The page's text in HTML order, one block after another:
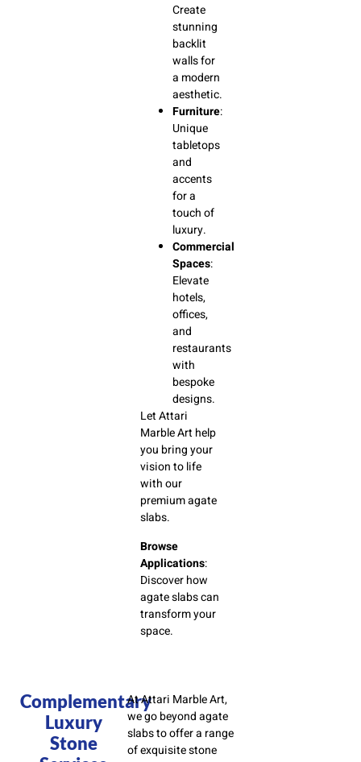
Create
stunning
backlit
walls for
a modern
aesthetic.
Furniture:
Unique
tabletops
and
accents
for a
touch of
luxury.
Commercial
Spaces:
Elevate
hotels,
offices,
and
restaurants
with
bespoke
designs.
Let Attari
Marble Art help
you bring your
vision to life
with our
premium agate
slabs.
Browse
Applications:
Discover how
agate slabs can
transform your
space.
Complementary
Luxury
Stone
At Attari Marble Art,
we go beyond agate
slabs to offer a range
of exquisite stone